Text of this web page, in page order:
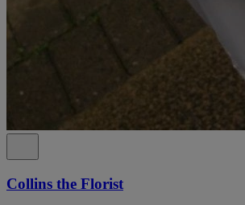
Collins the Florist